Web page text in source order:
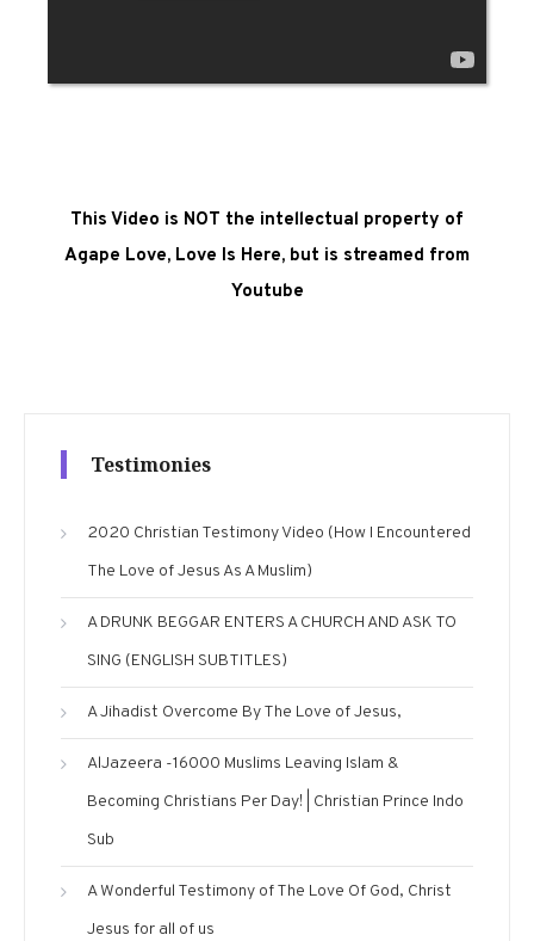
This Video is NOT the intellectual property of
Agape Love, Love Is Here, but is streamed from
Youtube
Testimonies
2020 Christian Testimony Video (How I Encountered
The Love of Jesus As A Muslim)
A DRUNK BEGGAR ENTERS A CHURCH AND ASK TO
SING (ENGLISH SUBTITLES)
A Jihadist Overcome By The Love of Jesus,
AlJazeera -16000 Muslims Leaving Islam &
Becoming Christians Per Day! | Christian Prince Indo
Sub
A Wonderful Testimony of The Love Of God, Christ
Jesus for all of us